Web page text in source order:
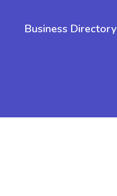
Business Directory